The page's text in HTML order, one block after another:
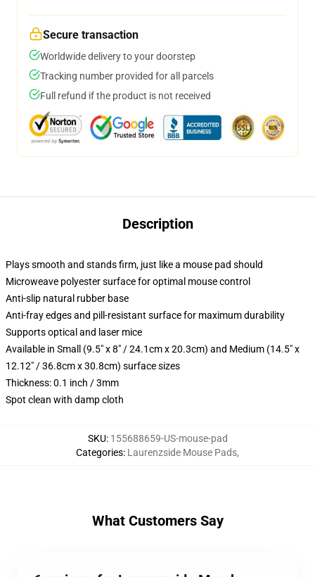
Secure transaction
Worldwide delivery to your doorstep
Tracking number provided for all parcels
Full refund if the product is not received
Description
Plays smooth and stands firm, just like a mouse pad should
Microweave polyester surface for optimal mouse control
Anti-slip natural rubber base
Anti-fray edges and pill-resistant surface for maximum durability
Supports optical and laser mice
Available in Small (9.5" x 8" / 24.1cm x 20.3cm) and Medium (14.5" x
12.12" / 36.8cm x 30.8cm) surface sizes
Thickness: 0.1 inch / 3mm
Spot clean with damp cloth
SKU: 155688659-US-mouse-pad
Categories: Laurenzside Mouse Pads,
What Customers Say